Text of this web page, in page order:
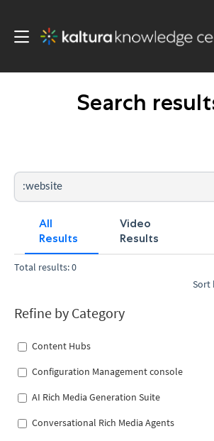
Search
All
Results
Video
Results
Total results: 0
Sort
Refine by Category
Content Hubs
Configuration Management console
AI Rich Media Generation Suite
Conversational Rich Media Agents